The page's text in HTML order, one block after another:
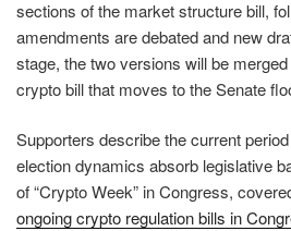
sections of the market structure bill,
amendments are debated and new
stage, the two versions will be
crypto bill that moves to the Senate
Supporters describe the current
election dynamics absorb legislative
of “Crypto Week” in Congress,
ongoing crypto regulation bills in